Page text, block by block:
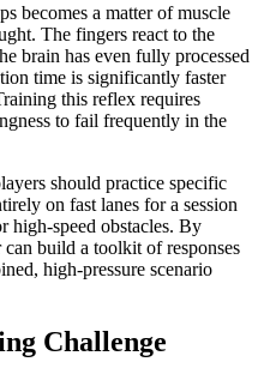
becomes a matter of muscle
The fingers react to the
brain has even fully processed
time is significantly faster
this reflex requires
to fail frequently in the
should practice specific
on fast lanes for a session
high-speed obstacles. By
build a toolkit of responses
high-pressure scenario
Challenge